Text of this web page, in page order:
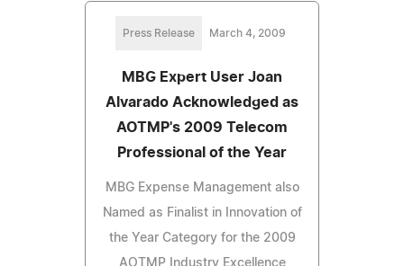
Press Release March 4, 2009
MBG Expert User Joan
Alvarado Acknowledged as
AOTMP's 2009 Telecom
Professional of the Year
MBG Expense Management also
Named as Finalist in Innovation of
the Year Category for the 2009
AOTMP Industry Excellence